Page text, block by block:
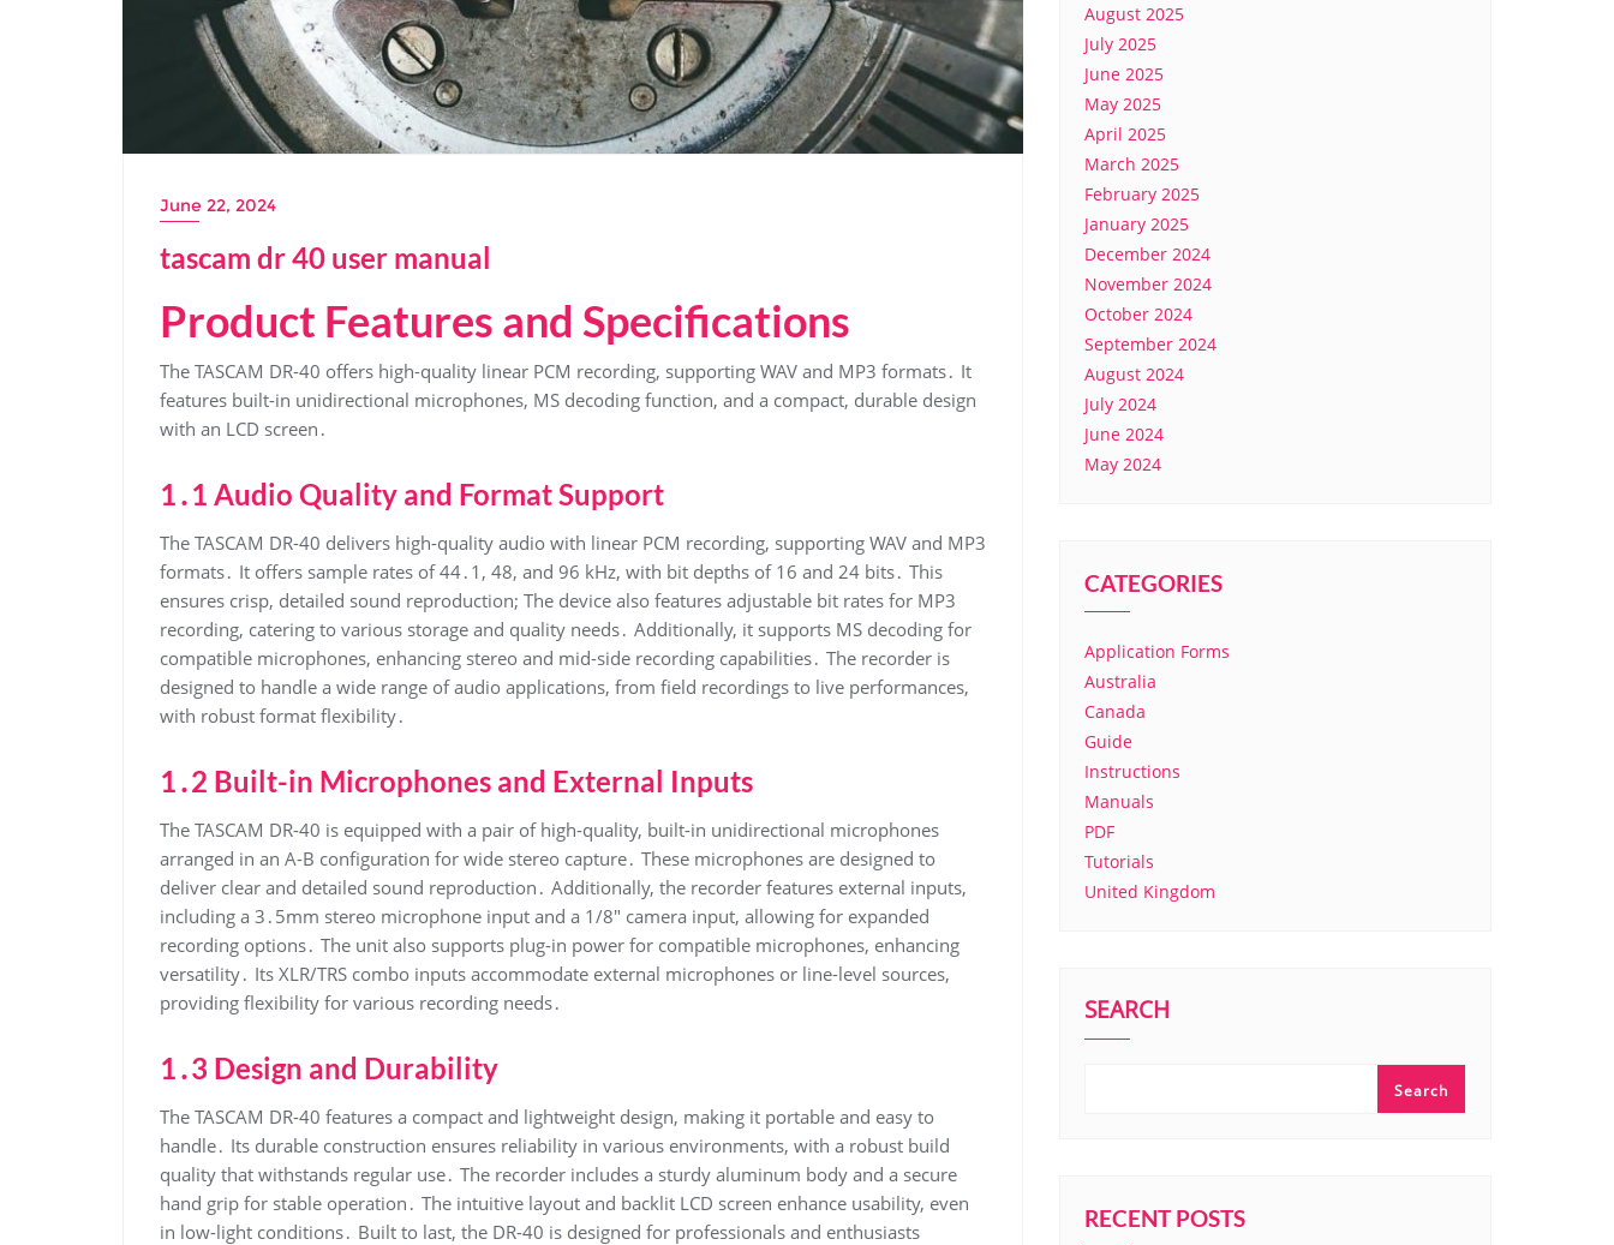
June 22, 2024
tascam dr 40 user manual
Product Features and Specifications
The TASCAM DR-40 offers high-quality linear PCM recording, supporting WAV and MP3 formats․ It
features built-in unidirectional microphones, MS decoding function, and a compact, durable design
with an LCD screen․
1․1 Audio Quality and Format Support
The TASCAM DR-40 delivers high-quality audio with linear PCM recording, supporting WAV and MP3
formats․ It offers sample rates of 44․1, 48, and 96 kHz, with bit depths of 16 and 24 bits․ This
ensures crisp, detailed sound reproduction; The device also features adjustable bit rates for MP3
recording, catering to various storage and quality needs․ Additionally, it supports MS decoding for
compatible microphones, enhancing stereo and mid-side recording capabilities․ The recorder is
designed to handle a wide range of audio applications, from field recordings to live performances,
with robust format flexibility․
1․2 Built-in Microphones and External Inputs
The TASCAM DR-40 is equipped with a pair of high-quality, built-in unidirectional microphones
arranged in an A-B configuration for wide stereo capture․ These microphones are designed to
deliver clear and detailed sound reproduction․ Additionally, the recorder features external inputs,
including a 3․5mm stereo microphone input and a 1/8″ camera input, allowing for expanded
recording options․ The unit also supports plug-in power for compatible microphones, enhancing
versatility․ Its XLR/TRS combo inputs accommodate external microphones or line-level sources,
providing flexibility for various recording needs․
1․3 Design and Durability
The TASCAM DR-40 features a compact and lightweight design, making it portable and easy to
handle․ Its durable construction ensures reliability in various environments, with a robust build
quality that withstands regular use․ The recorder includes a sturdy aluminum body and a secure
hand grip for stable operation․ The intuitive layout and backlit LCD screen enhance usability, even
in low-light conditions․ Built to last, the DR-40 is designed for professionals and enthusiasts
August 2025
July 2025
June 2025
May 2025
April 2025
March 2025
February 2025
January 2025
December 2024
November 2024
October 2024
September 2024
August 2024
July 2024
June 2024
May 2024
CATEGORIES
Application Forms
Australia
Canada
Guide
Instructions
Manuals
PDF
Tutorials
United Kingdom
SEARCH
Search
RECENT POSTS